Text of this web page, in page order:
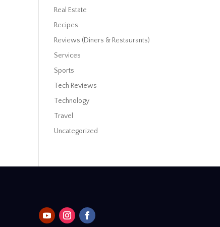
Real Estate
Recipes
Reviews (Diners & Restaurants)
Services
Sports
Tech Reviews
Technology
Travel
Uncategorized